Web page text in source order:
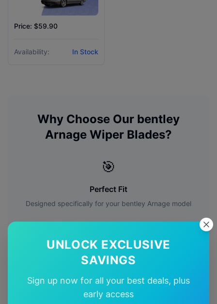
UNLOCK EXCLUSIVE
SAVINGS
Sign up now for all your best deals, plus
early access
Price: $59.90
Availability: In Stock
Why Choose Our bentley
Arnage Wiper Blades?
🎯
Perfect Fit
Designed specifically for your bentley Arnage model
Free Shipping
✅